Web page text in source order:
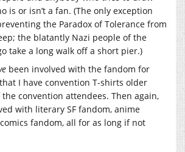
is or isn’t a fan. (The only exception
the Paradox of Tolerance from
the blatantly Nazi people of the
take a long walk off a short pier.)
been involved with the fandom for
I have convention T-shirts older
convention attendees. Then again,
with literary SF fandom, anime
fandom, all for as long if not